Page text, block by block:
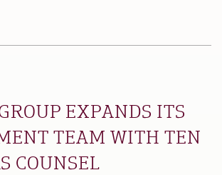
EXPANDS ITS
TEAM WITH TEN
COUNSEL